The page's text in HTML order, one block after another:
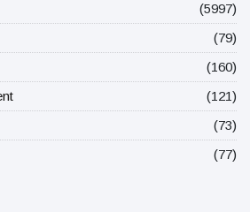
(5997)
(79)
(160)
(121)
(73)
(77)